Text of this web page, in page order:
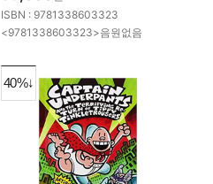
ISBN : 9781338603323
<9781338603323>음원없음
40%↓